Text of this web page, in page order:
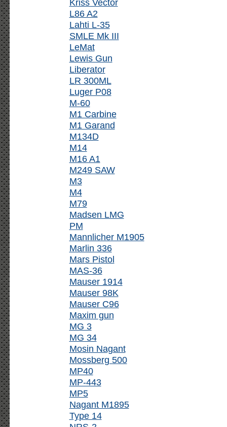
Kriss Vector
L86 A2
Lahti L-35
SMLE Mk III
LeMat
Lewis Gun
Liberator
LR 300ML
Luger P08
M-60
M1 Carbine
M1 Garand
M134D
M14
M16 A1
M249 SAW
M3
M4
M79
Madsen LMG
PM
Mannlicher M1905
Marlin 336
Mars Pistol
MAS-36
Mauser 1914
Mauser 98K
Mauser C96
Maxim gun
MG 3
MG 34
Mosin Nagant
Mossberg 500
MP40
MP-443
MP5
Nagant M1895
Type 14